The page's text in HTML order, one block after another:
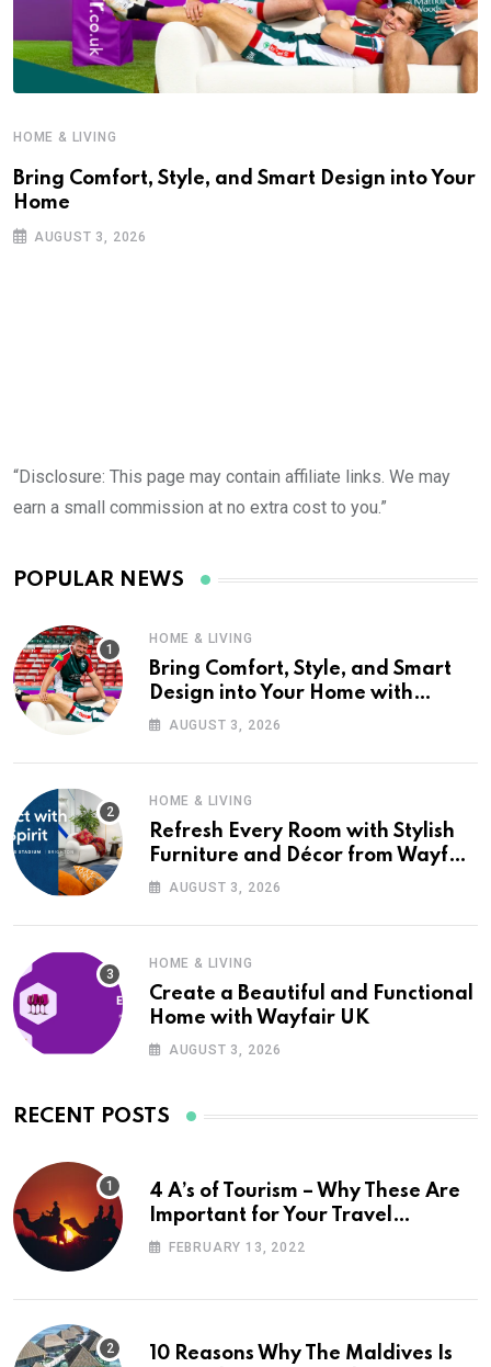
HOME & LIVING
Bring Comfort, Style, and Smart Design into Your
Home
AUGUST 3, 2026
“Disclosure: This page may contain affiliate links. We may
earn a small commission at no extra cost to you.”
POPULAR NEWS
HOME & LIVING
Bring Comfort, Style, and Smart
Design into Your Home with
Wayfair UK
AUGUST 3, 2026
HOME & LIVING
Refresh Every Room with Stylish
Furniture and Décor from Wayfair
UKAUGUST 3, 2026
HOME & LIVING
Create a Beautiful and Functional
Home with Wayfair UK
AUGUST 3, 2026
RECENT POSTS
4 A’s of Tourism – Why These Are
Important for Your Travel
Planning
FEBRUARY 13, 2022
10 Reasons Why The Maldives Is